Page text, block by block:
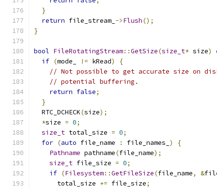
}
return file_stream_ ->Flush();
}
bool FileRotatingStream::GetSize(size_t* size)
if (mode_ != kRead)
{
// Not possible to get accurate size on
// potential buffering.
return false;
}
  RTC_DCHECK
(size);
*size = 0;
size_t total_size = 0;
for (auto file_name : file_names_ )
{
Pathname pathname(file_name);
size_t file_size = 0;
if (Filesystem::GetFileSize(file_name, &
      total_size
+= file_size;